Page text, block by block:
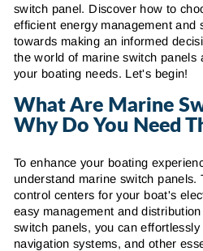
switch panel. Discover how to
efficient energy management and
towards making an informed
the world of marine switch panels
your boating needs. Let's begin!
What Are Marine
Why Do You Need
To enhance your boating
understand marine switch panels.
control centers for your boat's
easy management and
switch panels, you can
navigation systems, and other